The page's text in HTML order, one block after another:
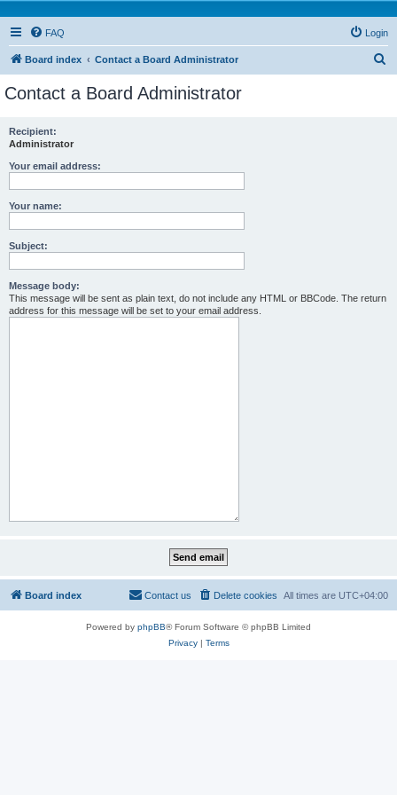
FAQ Login
Board index Contact a Board Administrator
Contact a Board Administrator
Recipient:
Administrator
Your email address:
Your name:
Subject:
Message body:
This message will be sent as plain text, do not include any HTML or BBCode. The return
address for this message will be set to your email address.
Board index All times are UTC+04:00
Delete cookies
Contact us
Powered by phpBB® Forum Software © phpBB Limited
Privacy| Terms